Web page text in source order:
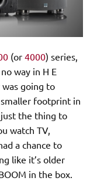
(or 4000) series,
way in H E
was going to
smaller footprint in
the thing to
watch TV,
a chance to
like it’s older
in the box.